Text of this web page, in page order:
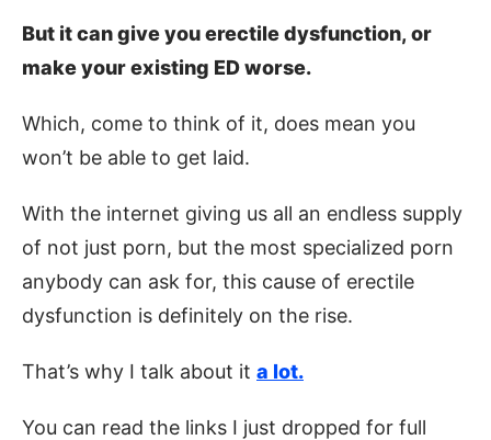
But it can give you erectile dysfunction, or
make your existing ED worse.
Which, come to think of it, does mean you
won’t be able to get laid.
With the internet giving us all an endless supply
of not just porn, but the most specialized porn
anybody can ask for, this cause of erectile
dysfunction is definitely on the rise.
That’s why I talk about it a lot.
You can read the links I just dropped for full